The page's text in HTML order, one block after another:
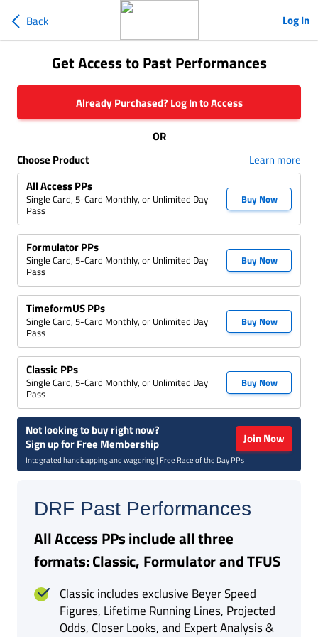
Back Log In
Get Access to Past Performances
Already Purchased? Log In to Access
OR
Choose Product
Learn more
All Access PPs
Single Card, 5-Card Monthly, or Unlimited Day
Pass
Buy Now
Formulator PPs
Single Card, 5-Card Monthly, or Unlimited Day
Pass
Buy Now
TimeformUS PPs
Single Card, 5-Card Monthly, or Unlimited Day
Pass
Buy Now
Classic PPs
Single Card, 5-Card Monthly, or Unlimited Day
Pass
Buy Now
Not looking to buy right now?
Sign up for Free Membership
Join Now
Integrated handicapping and wagering | Free Race of the Day PPs
DRF Past Performances
All Access PPs include all three
formats: Classic, Formulator and TFUS
Classic includes exclusive Beyer Speed
Figures, Lifetime Running Lines, Projected
Odds, Closer Looks, and Expert Analysis &